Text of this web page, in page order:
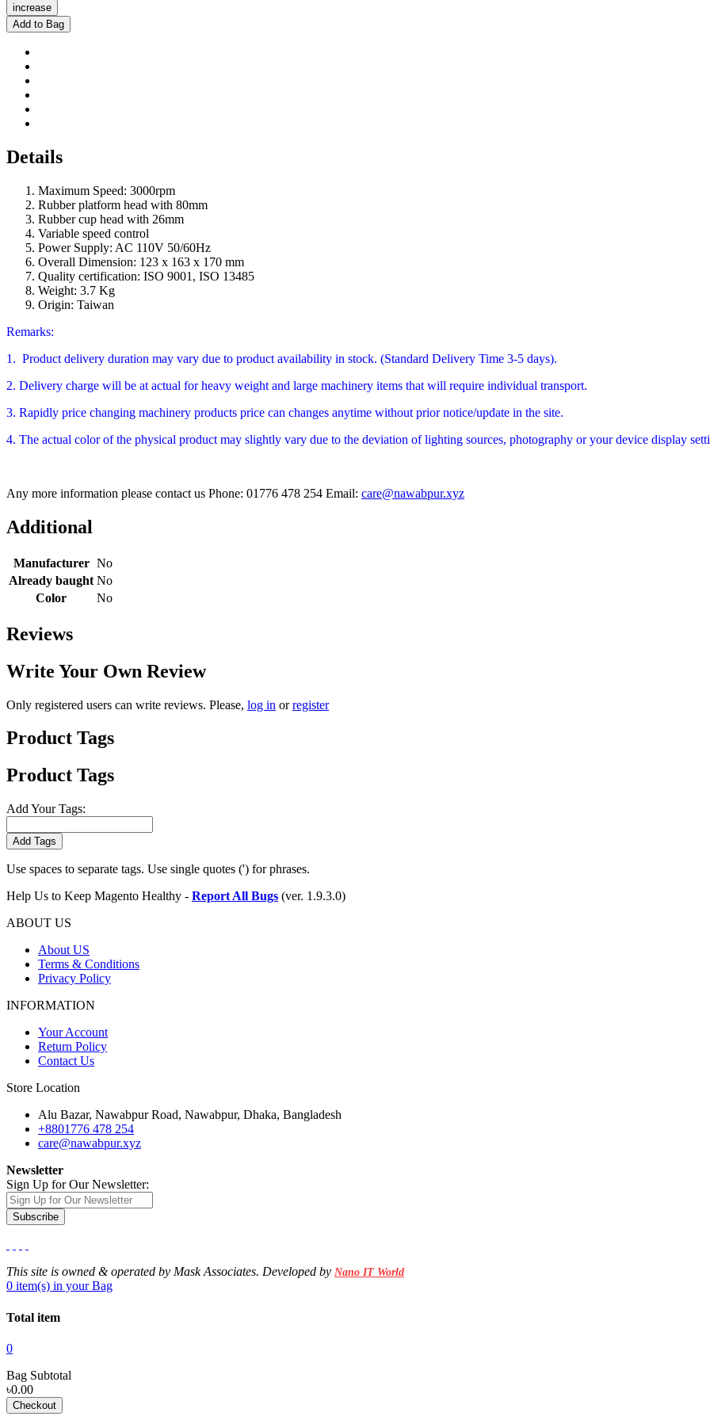
increase
Add to Bag
Details
Maximum Speed: 3000rpm
Rubber platform head with 80mm
Rubber cup head with 26mm
Variable speed control
Power Supply: AC 110V 50/60Hz
Overall Dimension: 123 x 163 x 170 mm
Quality certification: ISO 9001, ISO 13485
Weight: 3.7 Kg
Origin: Taiwan
Remarks:
1. Product delivery duration may vary due to product availability in stock. (Standard Delivery Time 3-5 days).
2. Delivery charge will be at actual for heavy weight and large machinery items that will require individual transport.
3. Rapidly price changing machinery products price can changes anytime without prior notice/update in the site.
4. The actual color of the physical product may slightly vary due to the deviation of lighting sources, photography or your device display
Any more information please contact us Phone: 01776 478 254 Email: care@nawabpur.xyz
Additional
Manufacturer No
Already baught No
Color
No
Reviews
Write Your Own Review
Only registered users can write reviews. Please, log in orregister
Product Tags
Product Tags
Add Your Tags:
Add Tags
Use spaces to separate tags. Use single quotes (') for phrases.
Help Us to Keep Magento Healthy - Report All Bugs (ver. 1.9.3.0)
ABOUT US
About US
Terms & Conditions
Privacy Policy
INFORMATION
Your Account
Return Policy
Contact Us
Store Location
Alu Bazar, Nawabpur Road, Nawabpur, Dhaka, Bangladesh
+8801776 478 254
care@nawabpur.xyz
Newsletter
Sign Up for Our Newsletter:
Subscribe
This site is owned & operated by Mask Associates. Developed by Nano IT World
0 item(s) in your Bag
Total item
0
Bag Subtotal
৳0.00
Checkout